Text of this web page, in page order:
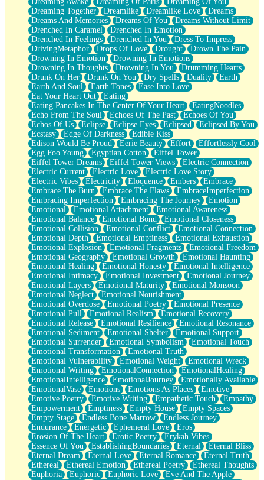
Brown Skinned Vase
Goldfish
Ghosts
Not All Jokes
Love's a Rose
Bowl of Noodles
Cheap Spatula
Moon Swallows Sun
Moth in the Dark
Howl in the Night
Under my Skin
Glass of Whiskey
Well Built Home
A Sip of Water
Dreaming Together
Dreamlike Dreamlike Love
Dreams
Dreams And Memories
Dreams Of You
Dreams Without Limit
Drenched In Caramel
Drenched In Emotion
Drenched In Feelings
Drenched In You
Dress To Impress
DrivingMetaphor
Drops Of Love Drought
Drown The Pain
Drowning In Emotion
Drowning In Emotions
Drowning In Thoughts
Drowning In You
Drumming Hearts
Drunk On Her
Drunk On You Dry Spells Duality
Earth
Earth And Soul
Earth Tones
Ease Into Love
Eat Your Heart Out
Eating
Eating Pancakes In The Center Of Your Heart
EatingNoodles
Echo From The Soul
Echoes Of The Past
Echoes Of You
Echos Of Us
Eclipse Eclipse Eyes Eclipsed
Eclipsed By You
Ecstasy
Edge Of Darkness
Edible Kiss
Edison Would Be Proud
Eerie Beauty Effort
Effortlessly Cool
Egg Foo Young
Egyptian Cotton
Eiffel Tower
Eiffel Tower Dreams
Eiffel Tower Views
Electric Connection
Electric Current
Electric Love
Electric Love Story
Electric Vibes
Electricity Eloquence Embers
Embrace
Embrace The Burn
Embrace The Flaws
EmbraceImperfection
Embracing Imperfection
Embracing The Journey
Emotion
Emotional
Emotional Attachment
Emotional Awareness
Emotional Balance
Emotional Bond
Emotional Closeness
Emotional Collision
Emotional Conflict
Emotional Connection
Emotional Depth
Emotional Emptiness
Emotional Exhaustion
Emotional Explosion
Emotional Fragments
Emotional Freedom
Emotional Geography
Emotional Growth
Emotional Haunting
Emotional Healing
Emotional Honesty
Emotional Intelligence
Emotional Intimacy
Emotional Investment
Emotional Journey
Emotional Layers
Emotional Maturity
Emotional Monsoon
Emotional Neglect
Emotional Nourishment
Emotional Overdose
Emotional Poetry
Emotional Presence
Emotional Pull
Emotional Realism
Emotional Recovery
Emotional Release
Emotional Resilience
Emotional Resonance
Emotional Sediment
Emotional Shelter
Emotional Support
Emotional Surrender
Emotional Symbolism
Emotional Touch
Emotional Transformation
Emotional Truth
Emotional Vulnerability
Emotional Weight
Emotional Wreck
Emotional Writing
EmotionalConnection
EmotionalHealing
EmotionalIntelligence
EmotionalJourney
Emotionally Available
EmotionalVase
Emotions Emotions As Places
Emotive
Emotive Poetry
Emotive Writing Empathetic Touch
Empathy
Empowerment
Emptiness Empty House
Empty Spaces
Empty Stage
Endless Bone Marrow
Endless Journey
Endurance
Energetic Ephemeral Love
Eros
Erosion Of The Heart
Erotic Poetry
Erykah Vibes
Essence Of You
EstablishingBoundaries Eternal
Eternal Bliss
Eternal Dream
Eternal Love Eternal Romance
Eternal Truth
Ethereal
Ethereal Emotion Ethereal Poetry
Ethereal Thoughts
Euphoria
Euphoric Euphoric Love
Eve And The Apple